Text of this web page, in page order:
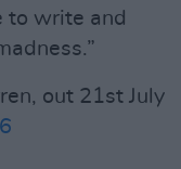
to write and
out 21st July